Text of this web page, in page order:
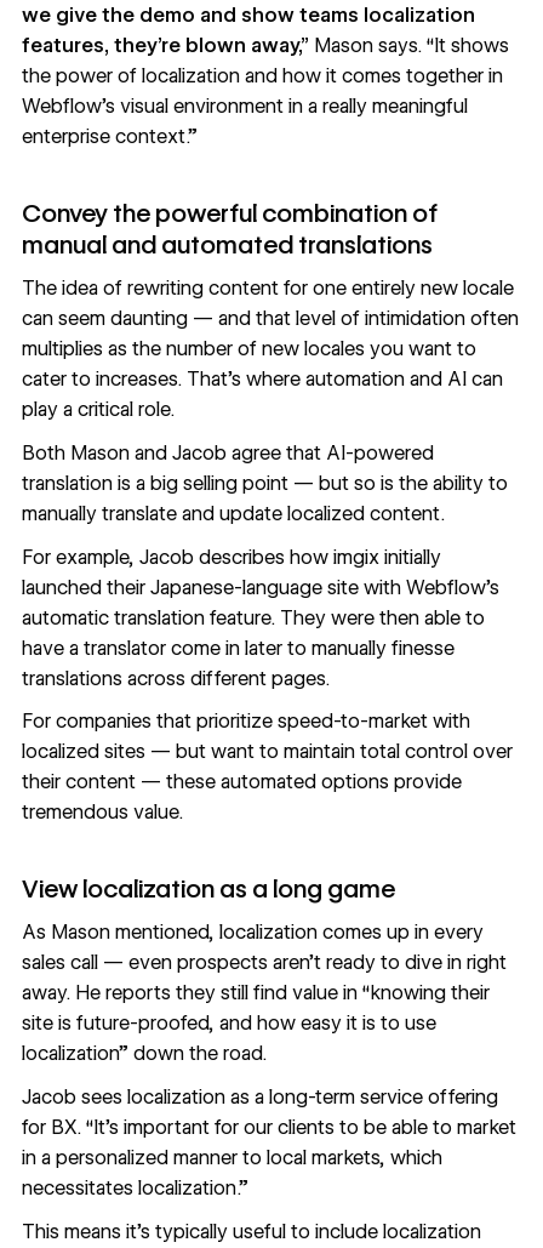
we give the demo and show teams localization
features, they’re blown away,” Mason says. “It shows
the power of localization and how it comes together in
Webflow’s visual environment in a really meaningful
enterprise context.”
Convey the powerful combination of
manual and automated translations
The idea of rewriting content for one entirely new locale
can seem daunting — and that level of intimidation often
multiplies as the number of new locales you want to
cater to increases. That’s where automation and AI can
play a critical role.
Both Mason and Jacob agree that AI-powered
translation is a big selling point — but so is the ability to
manually translate and update localized content.
For example, Jacob describes how imgix initially
launched their Japanese-language site with Webflow’s
automatic translation feature. They were then able to
have a translator come in later to manually finesse
translations across different pages.
For companies that prioritize speed-to-market with
localized sites — but want to maintain total control over
their content — these automated options provide
tremendous value.
View localization as a long game
As Mason mentioned, localization comes up in every
sales call — even prospects aren’t ready to dive in right
away. He reports they still find value in “knowing their
site is future-proofed, and how easy it is to use
localization” down the road.
Jacob sees localization as a long-term service offering
for BX. “It’s important for our clients to be able to market
in a personalized manner to local markets, which
necessitates localization.”
This means it’s typically useful to include localization